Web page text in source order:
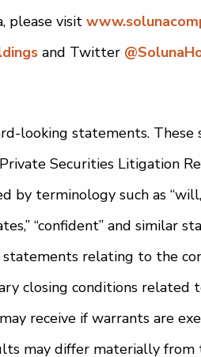
please visit
and Twitter
looking statements.
Private Securities Litigation
terminology such as “will,”
“confident” and
statements relating to the
closing conditions
receive if warrants are
may differ materially